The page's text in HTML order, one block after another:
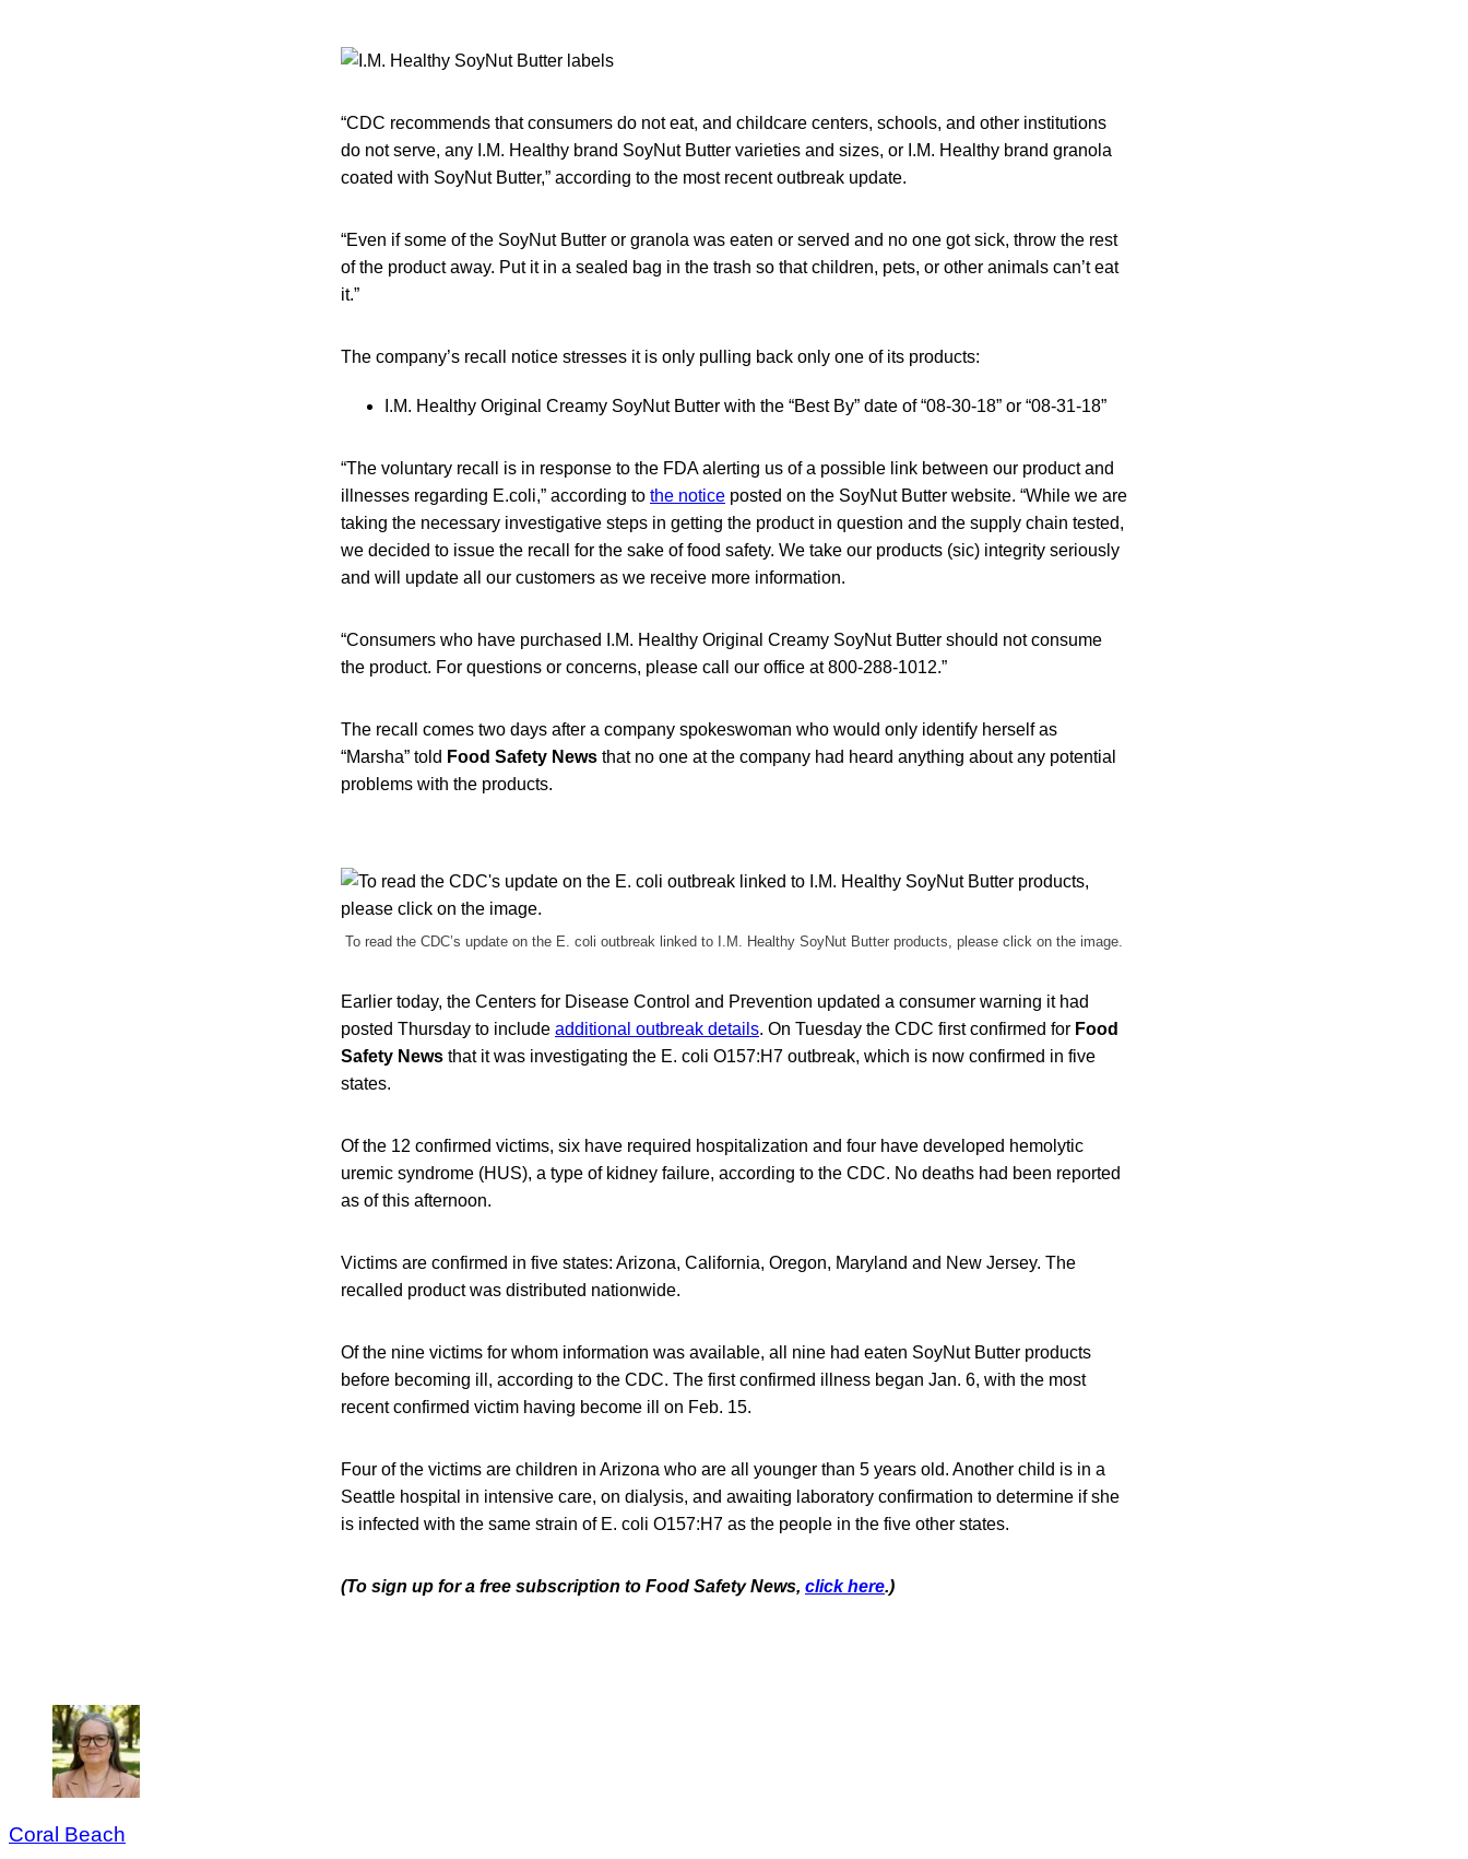
“CDC recommends that consumers do not eat, and childcare centers, schools, and other institutions
do not serve, any I.M. Healthy brand SoyNut Butter varieties and sizes, or I.M. Healthy brand granola
coated with SoyNut Butter,” according to the most recent outbreak update.
“Even if some of the SoyNut Butter or granola was eaten or served and no one got sick, throw the rest
of the product away. Put it in a sealed bag in the trash so that children, pets, or other animals can’t eat
it.”
The company’s recall notice stresses it is only pulling back only one of its products:
I.M. Healthy Original Creamy SoyNut Butter with the “Best By” date of “08-30-18” or “08-31-18”
“The voluntary recall is in response to the FDA alerting us of a possible link between our product and
illnesses regarding E.coli,” according to the notice posted on the SoyNut Butter website. “While we are
taking the necessary investigative steps in getting the product in question and the supply chain tested,
we decided to issue the recall for the sake of food safety. We take our products (sic) integrity seriously
and will update all our customers as we receive more information.
“Consumers who have purchased I.M. Healthy Original Creamy SoyNut Butter should not consume
the product. For questions or concerns, please call our office at 800-288-1012.”
The recall comes two days after a company spokeswoman who would only identify herself as
“Marsha” told Food Safety News that no one at the company had heard anything about any potential
problems with the products.
To read the CDC’s update on the E. coli outbreak linked to I.M. Healthy SoyNut Butter products, please click on the image.
Earlier today, the Centers for Disease Control and Prevention updated a consumer warning it had
posted Thursday to include additional outbreak details. On Tuesday the CDC first confirmed for Food
Safety News that it was investigating the E. coli O157:H7 outbreak, which is now confirmed in five
states.
Of the 12 confirmed victims, six have required hospitalization and four have developed hemolytic
uremic syndrome (HUS), a type of kidney failure, according to the CDC. No deaths had been reported
as of this afternoon.
Victims are confirmed in five states: Arizona, California, Oregon, Maryland and New Jersey. The
recalled product was distributed nationwide.
Of the nine victims for whom information was available, all nine had eaten SoyNut Butter products
before becoming ill, according to the CDC. The first confirmed illness began Jan. 6, with the most
recent confirmed victim having become ill on Feb. 15.
Four of the victims are children in Arizona who are all younger than 5 years old. Another child is in a
Seattle hospital in intensive care, on dialysis, and awaiting laboratory confirmation to determine if she
is infected with the same strain of E. coli O157:H7 as the people in the five other states.
(To sign up for a free subscription to Food Safety News, click here.)
Coral Beach